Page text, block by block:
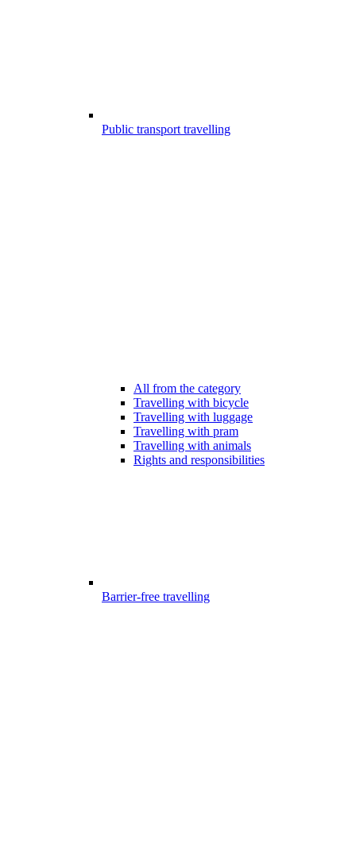
Public transport travelling
All from the category
Travelling with bicycle
Travelling with luggage
Travelling with pram
Travelling with animals
Rights and responsibilities
Barrier-free travelling